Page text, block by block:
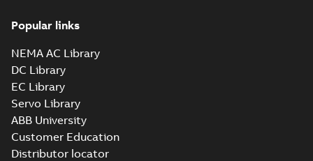
Popular links
NEMA AC Library
DC Library
EC Library
Servo Library
ABB University
Customer Education
Distributor locator